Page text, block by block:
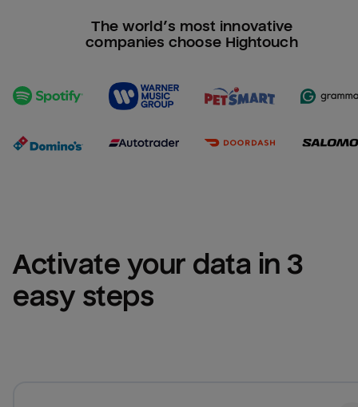
The world’s most innovative
companies choose Hightouch
Activate your data in 3
easy steps